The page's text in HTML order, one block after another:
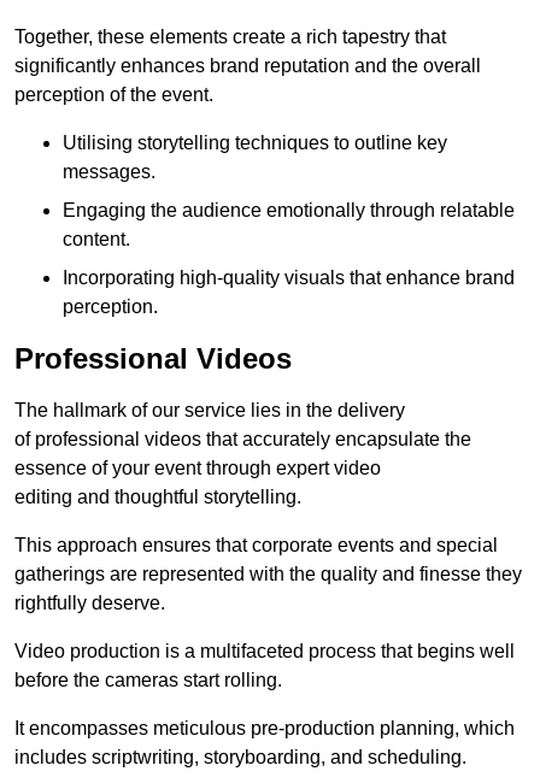
Together, these elements create a rich tapestry that
significantly enhances brand reputation and the overall
perception of the event.
Utilising storytelling techniques to outline key
messages.
Engaging the audience emotionally through relatable
content.
Incorporating high-quality visuals that enhance brand
perception.
Professional Videos
The hallmark of our service lies in the delivery
of professional videos that accurately encapsulate the
essence of your event through expert video
editing and thoughtful storytelling.
This approach ensures that corporate events and special
gatherings are represented with the quality and finesse they
rightfully deserve.
Video production is a multifaceted process that begins well
before the cameras start rolling.
It encompasses meticulous pre-production planning, which
includes scriptwriting, storyboarding, and scheduling.